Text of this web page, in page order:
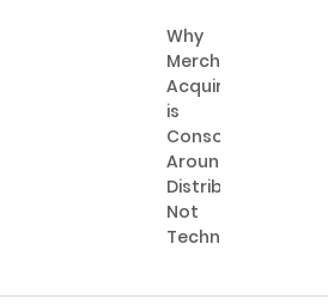
Why
Merchant
Acquiring
is
Consolidating
Around
Distribution,
Not
Technology